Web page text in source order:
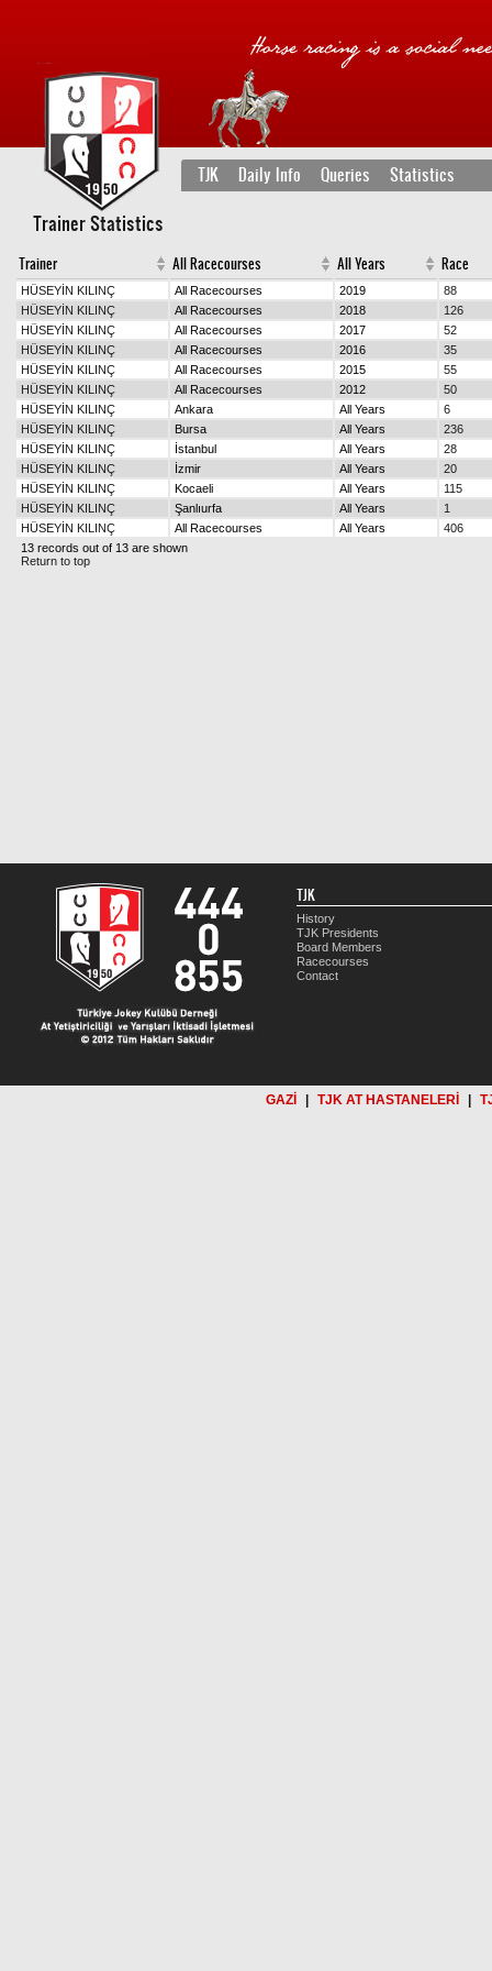
TJK Daily Info Queries Statistics
Trainer Statistics
Trainer All Racecourses All Years Race
HÜSEYİN KILINÇ All Racecourses 2019
88
HÜSEYİN KILINÇ
All Racecourses 2018
126
HÜSEYİN KILINÇ
All Racecourses 2017
52
HÜSEYİN KILINÇ
All Racecourses 2016
35
HÜSEYİN KILINÇ
All Racecourses 2015
55
HÜSEYİN KILINÇ
All Racecourses 2012
50
HÜSEYİN KILINÇ
Ankara All Years
6
HÜSEYİN KILINÇ
Bursa All Years
236
HÜSEYİN KILINÇ
İstanbul All Years
28
HÜSEYİN KILINÇ
İzmir All Years
20
HÜSEYİN KILINÇ
Kocaeli All Years
115
HÜSEYİN KILINÇ
Şanlıurfa All Years
1
HÜSEYİN KILINÇ
All Racecourses All Years
406
13 records out of 13 are shown
Return to top
TJK
History
TJK Presidents
Board Members
Racecourses
Contact
GAZİ TJK AT HASTANELERİ